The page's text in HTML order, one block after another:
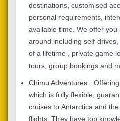
destinations, customised
personal requirements,
available time. We offer
around including self-
of a lifetime , private game
tours, group bookings and
Chimu Adventures:
which is fully flexible,
cruises to Antarctica and
flights. They have top